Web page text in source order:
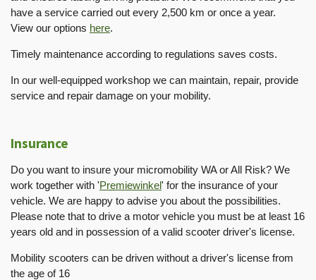
have a service carried out every 2,500 km or once a year.
View our options here.
Timely maintenance according to regulations saves costs.
In our well-equipped workshop we can maintain, repair, provide
service and repair damage on your mobility.
Insurance
Do you want to insure your micromobility WA or All Risk? We
work together with 'Premiewinkel' for the insurance of your
vehicle. We are happy to advise you about the possibilities.
Please note that to drive a motor vehicle you must be at least 16
years old and in possession of a valid scooter driver's license.
Mobility scooters can be driven without a driver's license from
the age of 16